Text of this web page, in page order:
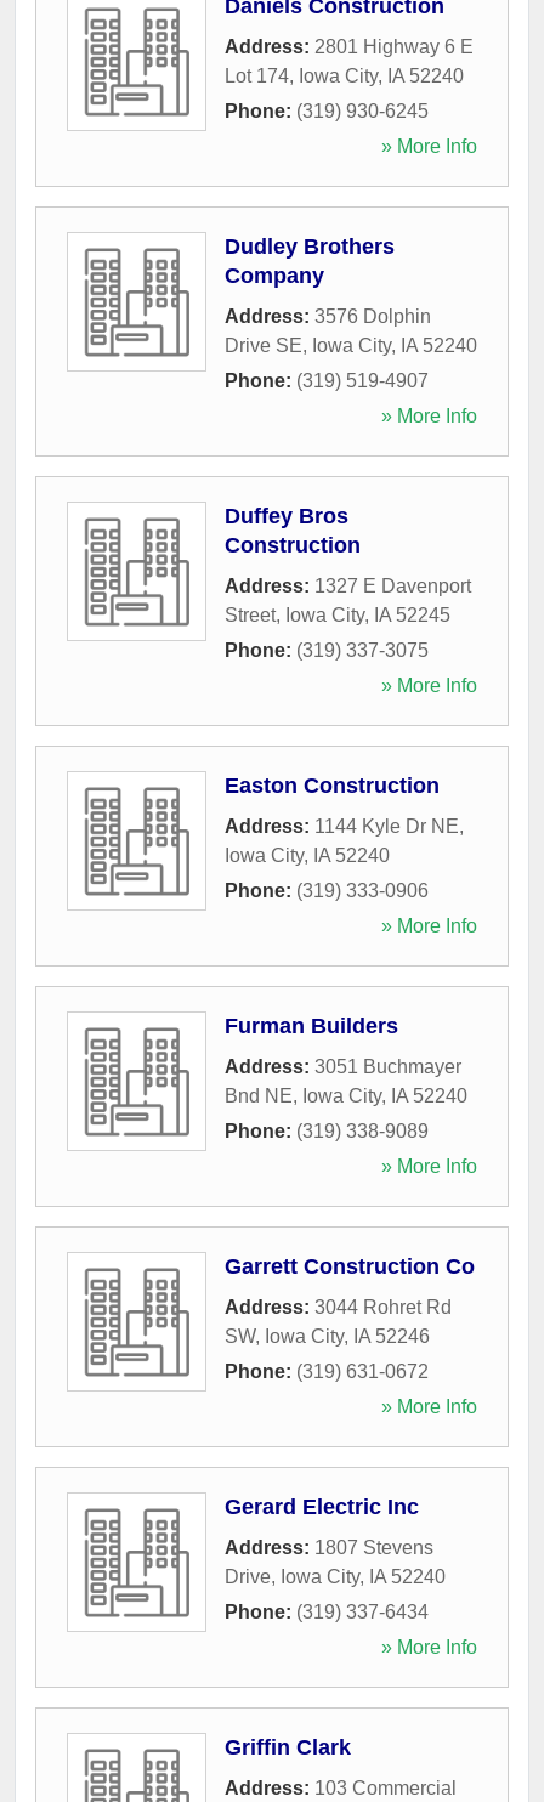
Daniels Construction
Address: 2801 Highway 6 E
Lot 174, Iowa City, IA 52240
Phone: (319) 930-6245
» More Info
Dudley Brothers
Company
Address: 3576 Dolphin
Drive SE, Iowa City, IA 52240
Phone: (319) 519-4907
» More Info
Duffey Bros
Construction
Address: 1327 E Davenport
Street, Iowa City, IA 52245
Phone: (319) 337-3075
» More Info
Easton Construction
Address: 1144 Kyle Dr NE,
Iowa City, IA 52240
Phone: (319) 333-0906
» More Info
Furman Builders
Address: 3051 Buchmayer
Bnd NE, Iowa City, IA 52240
Phone: (319) 338-9089
» More Info
Garrett Construction Co
Address: 3044 Rohret Rd
SW, Iowa City, IA 52246
Phone: (319) 631-0672
» More Info
Gerard Electric Inc
Address: 1807 Stevens
Drive, Iowa City, IA 52240
Phone: (319) 337-6434
» More Info
Griffin Clark
Address: 103 Commercial